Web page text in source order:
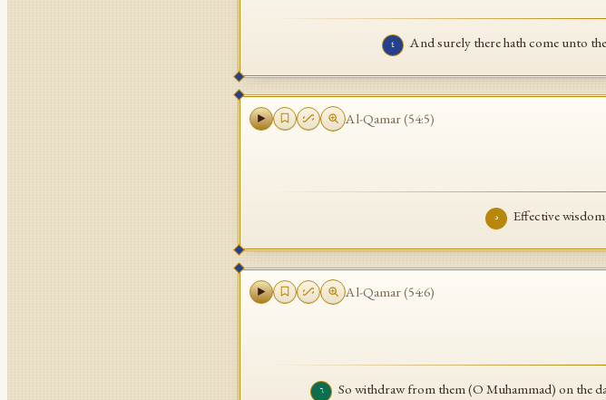
٤ And surely there hath come unto
Al-Qamar(54:5)
٥ Effective
Al-Qamar(54:6)
٦ So withdraw from them (O Muhammad) on the